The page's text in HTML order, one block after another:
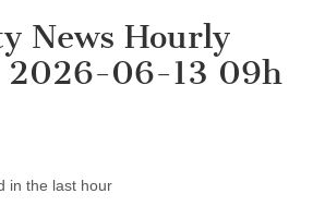
News Hourly
2026-06-13 09h
in the last hour